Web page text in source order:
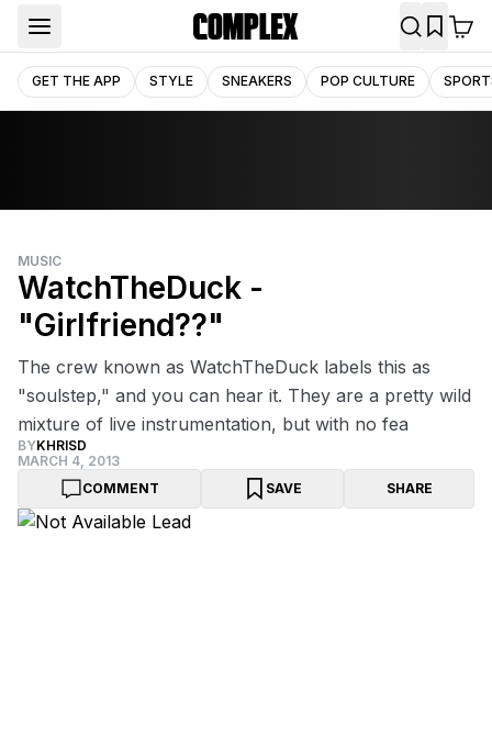
GET THE APP STYLE SNEAKERS POP CULTURE
MUSIC
WatchTheDuck -
"Girlfriend??"
The crew known as WatchTheDuck labels this as
"soulstep," and you can hear it. They are a pretty wild
mixture of live instrumentation, but with no fea
BYKHRISD
MARCH 4, 2013
COMMENT
SAVE SHARE